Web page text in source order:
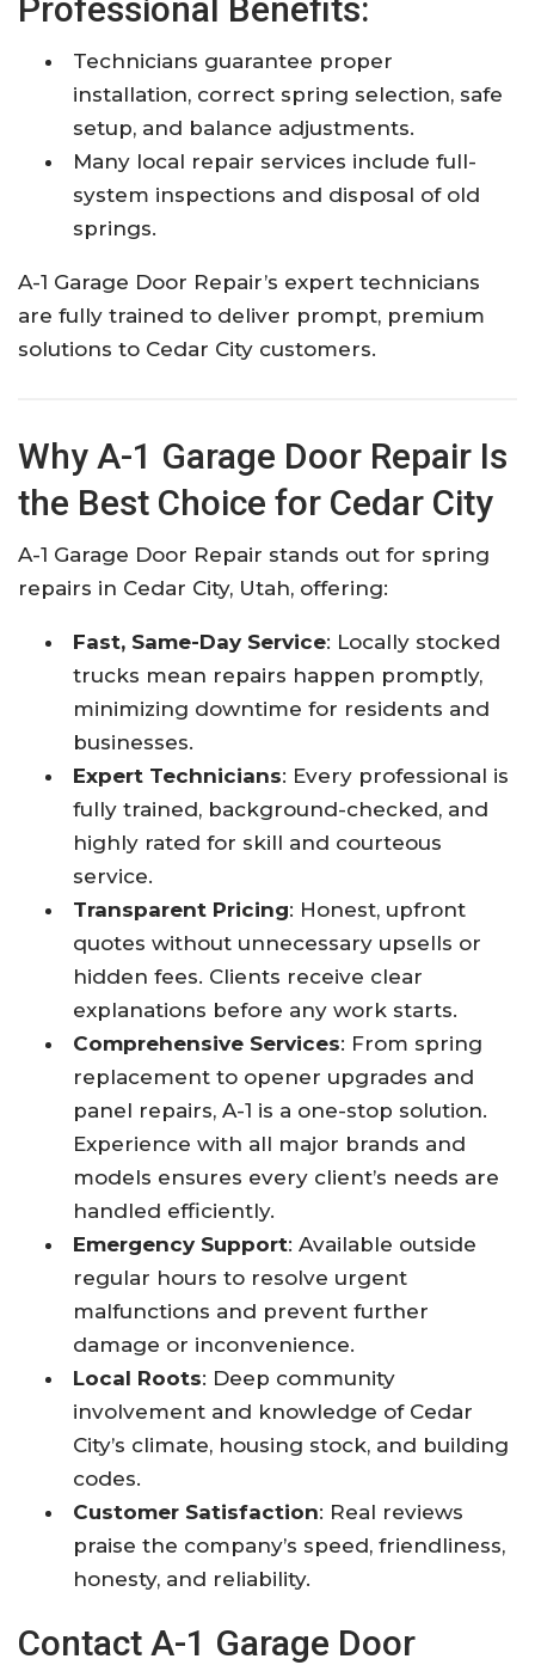
Professional Benefits:
Technicians guarantee proper
installation, correct spring selection, safe
setup, and balance adjustments.​
Many local repair services include full-
system inspections and disposal of old
springs.​
A-1 Garage Door Repair’s expert technicians
are fully trained to deliver prompt, premium
solutions to Cedar City customers.​
Why A-1 Garage Door Repair Is
the Best Choice for Cedar City
A-1 Garage Door Repair stands out for spring
repairs in Cedar City, Utah, offering:
Fast, Same-Day Service: Locally stocked
trucks mean repairs happen promptly,
minimizing downtime for residents and
businesses.​
Expert Technicians: Every professional is
fully trained, background-checked, and
highly rated for skill and courteous
service.​
Transparent Pricing: Honest, upfront
quotes without unnecessary upsells or
hidden fees. Clients receive clear
explanations before any work starts.​
Comprehensive Services: From spring
replacement to opener upgrades and
panel repairs, A-1 is a one-stop solution.
Experience with all major brands and
models ensures every client’s needs are
handled efficiently.​
Emergency Support: Available outside
regular hours to resolve urgent
malfunctions and prevent further
damage or inconvenience.​
Local Roots: Deep community
involvement and knowledge of Cedar
City’s climate, housing stock, and building
codes.​
Customer Satisfaction: Real reviews
praise the company’s speed, friendliness,
honesty, and reliability.​
Contact A-1 Garage Door